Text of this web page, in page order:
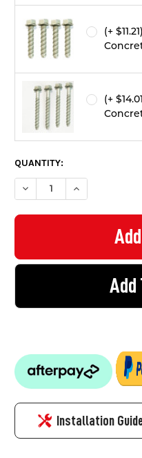
(+
(+
QUANTITY:
DECREASE QUANTITY OF
INCREASE
Add
Installation